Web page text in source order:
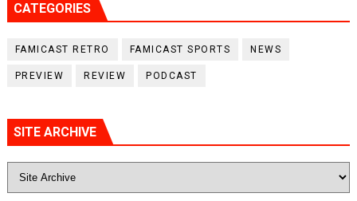
CATEGORIES
FAMICAST RETRO FAMICAST SPORTS NEWS
PREVIEW REVIEW PODCAST
SITE ARCHIVE